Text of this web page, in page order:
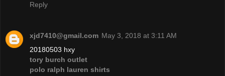
Reply
xjd7410@gmail.com May 3, 2018 at 3:11 AM
20180503 hxy
tory burch outlet
polo ralph lauren shirts